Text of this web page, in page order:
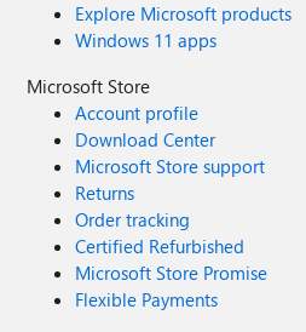
Explore Microsoft products
Windows 11 apps
Microsoft Store
Account profile
Download Center
Microsoft Store support
Returns
Order tracking
Certified Refurbished
Microsoft Store Promise
Flexible Payments